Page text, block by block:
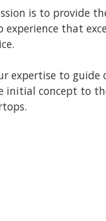
is to provide
that
expertise to guide
initial concept to